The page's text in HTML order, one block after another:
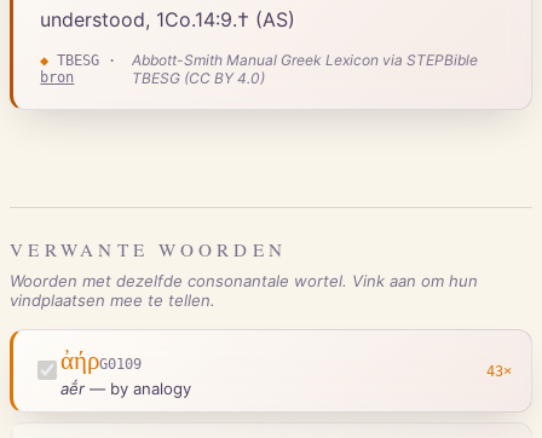
understood, 1Co.14:9.† (AS)
◆ TBESG ·
bron
Abbott-Smith Manual Greek Lexicon via STEPBible
TBESG (CC BY 4.0)
VERWANTE WOORDEN
Woorden met dezelfde consonantale wortel. Vink aan om hun
vindplaatsen mee te tellen.
ἀήρG0109
aḗr — by analogy
43×